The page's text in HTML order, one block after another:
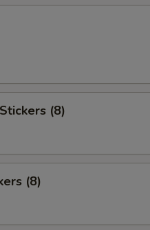
(8)
(8)